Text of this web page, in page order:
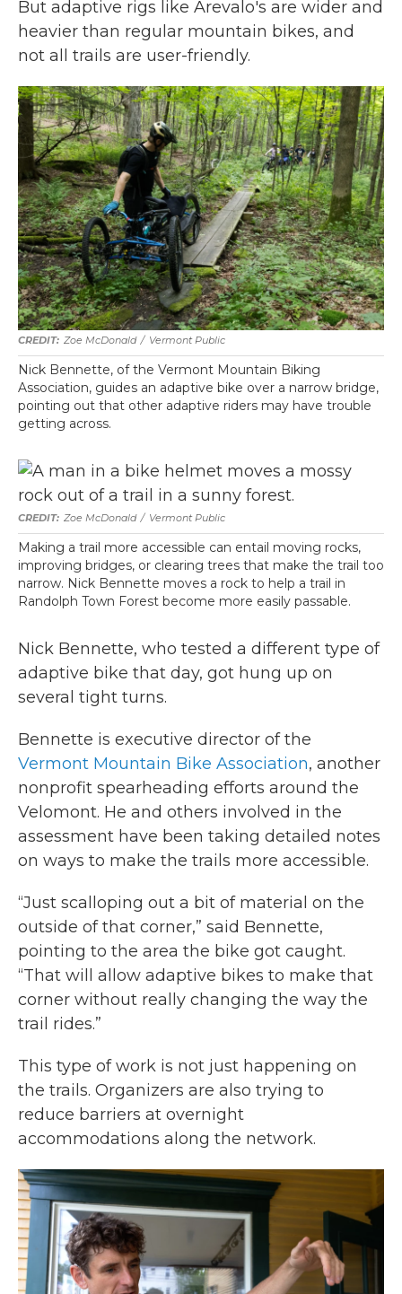
But adaptive rigs like Arevalo's are wider and
heavier than regular mountain bikes, and
not all trails are user-friendly.
Zoe McDonald / Vermont Public
Nick Bennette, of the Vermont Mountain Biking
Association, guides an adaptive bike over a narrow bridge,
pointing out that other adaptive riders may have trouble
getting across.
Zoe McDonald / Vermont Public
Making a trail more accessible can entail moving rocks,
improving bridges, or clearing trees that make the trail too
narrow. Nick Bennette moves a rock to help a trail in
Randolph Town Forest become more easily passable.
Nick Bennette, who tested a different type of
adaptive bike that day, got hung up on
several tight turns.
Bennette is executive director of the
Vermont Mountain Bike Association, another
nonprofit spearheading efforts around the
Velomont. He and others involved in the
assessment have been taking detailed notes
on ways to make the trails more accessible.
“Just scalloping out a bit of material on the
outside of that corner,” said Bennette,
pointing to the area the bike got caught.
“That will allow adaptive bikes to make that
corner without really changing the way the
trail rides.”
This type of work is not just happening on
the trails. Organizers are also trying to
reduce barriers at overnight
accommodations along the network.